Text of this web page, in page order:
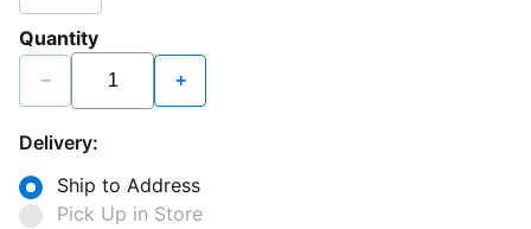
Quantity
− +
Delivery:
Ship to Address
Pick Up in Store